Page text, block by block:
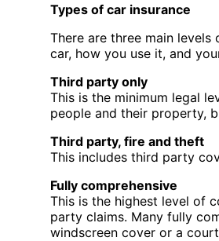
Types of car insurance
There are three main
car, how you use it, and
Third party only
This is the minimum legal
people and their property,
Third party, fire and theft
This includes third party
Fully comprehensive
This is the highest level of
party claims. Many fully
windscreen cover or a